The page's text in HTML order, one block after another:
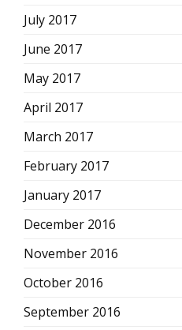
July 2017
June 2017
May 2017
April 2017
March 2017
February 2017
January 2017
December 2016
November 2016
October 2016
September 2016